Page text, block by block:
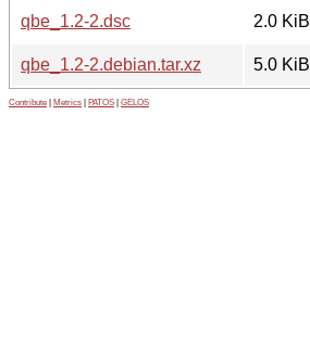
qbe_1.2-2.dsc
2.0 KiB
qbe_1.2-2.debian.tar.xz
5.0 KiB
Contribute Metrics PATOS GELOS